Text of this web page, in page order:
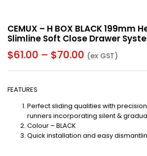
CEMUX – H BOX BLACK 199mm
Slimline Soft Close Drawer
$61.00 – $70.00 (ex GST)
FEATURES
Perfect sliding qualities with
runners incorporating silent &
Colour – BLACK
Quick installation and easy